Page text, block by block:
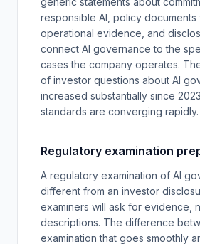
responsible AI, policy documents
operational evidence, and
connect AI governance to the
cases the company operates.
of investor questions about AI
increased substantially since
standards are converging rapidly.
Regulatory examination
A regulatory examination of AI
different from an investor
examiners will ask for evidence,
descriptions. The difference
examination that goes smoothly